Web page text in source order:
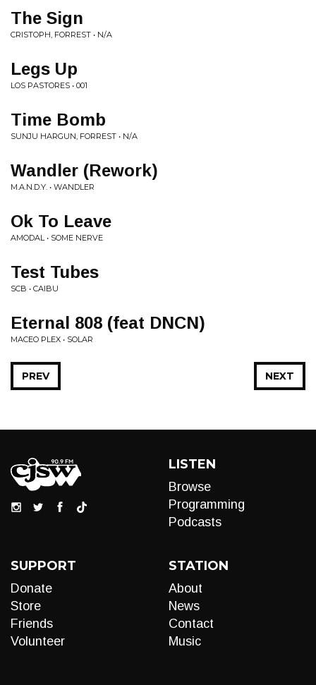
The Sign
CRISTOPH, FORREST • N/A
Legs Up
LOS PASTORES • 001
Time Bomb
SUNJU HARGUN, FORREST • N/A
Wandler (Rework)
M.A.N.D.Y. • WANDLER
Ok To Leave
AMODAL • SOME NERVE
Test Tubes
SCB • CAIBU
Eternal 808 (feat DNCN)
MACEO PLEX • SOLAR
NEXT
PREV
LISTEN
Browse
Programming
Podcasts
SUPPORT
Donate
Store
Friends
Volunteer
STATION
About
News
Contact
Music